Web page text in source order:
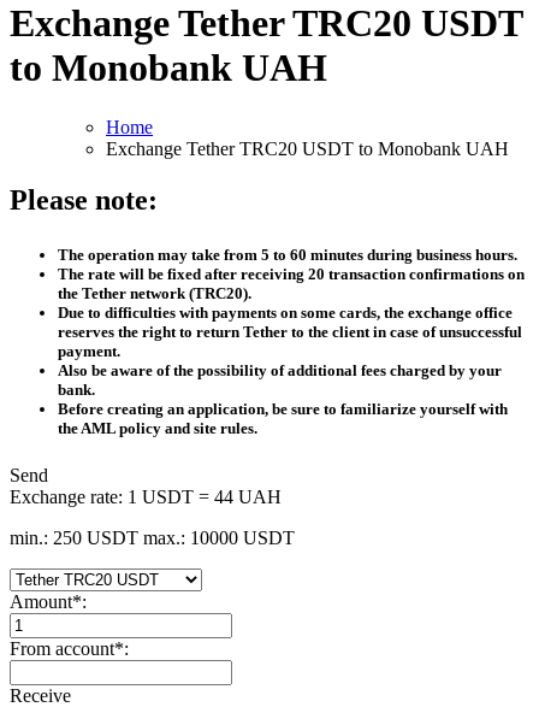
Exchange Tether TRC20 USDT
to Monobank UAH
Home
Exchange Tether TRC20 USDT to Monobank UAH
Please note:
The operation may take from 5 to 60 minutes during business hours.
The rate will be fixed after receiving 20 transaction confirmations on
the Tether network (TRC20).
Due to difficulties with payments on some cards, the exchange office
reserves the right to return Tether to the client in case of unsuccessful
payment.
Also be aware of the possibility of additional fees charged by your
bank.
Before creating an application, be sure to familiarize yourself with
the AML policy and site rules.
Send
Exchange rate: 1 USDT = 44 UAH
min.: 250 USDT max.: 10000 USDT
Amount*:
From account*:
Receive